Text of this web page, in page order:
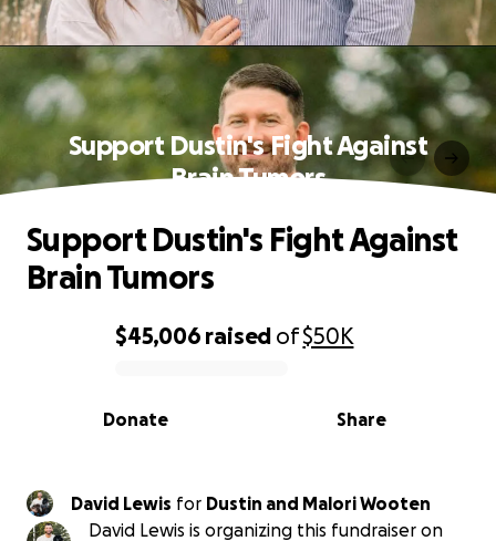
Support Dustin's Fight Against
Brain Tumors
0% complete
$45,006 raised of$50K
Share
Donate
Support Dustin's Fight Against
Brain Tumors
David Lewis for Dustin and Malori Wooten
David Lewis is organizing this fundraiser on